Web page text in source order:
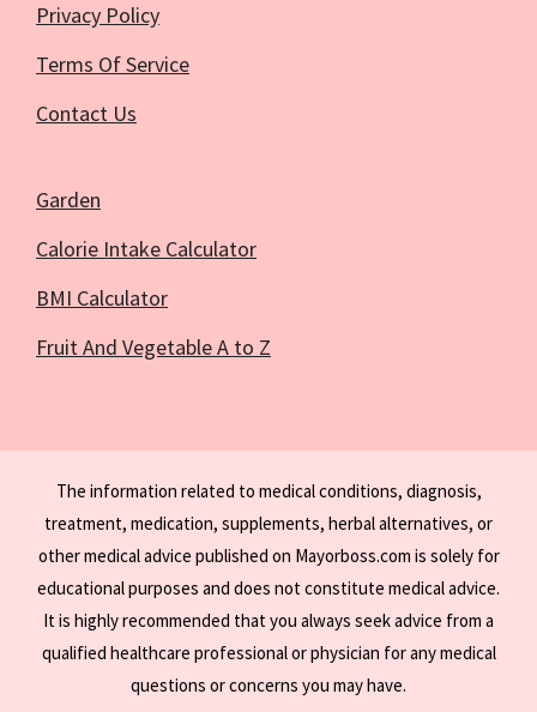
Privacy Policy
Terms Of Service
Contact Us
Garden
Calorie Intake Calculator
BMI Calculator
Fruit And Vegetable A to Z
The information related to medical conditions, diagnosis,
treatment, medication, supplements, herbal alternatives, or
other medical advice published on Mayorboss.com is solely for
educational purposes and does not constitute medical advice.
It is highly recommended that you always seek advice from a
qualified healthcare professional or physician for any medical
questions or concerns you may have.